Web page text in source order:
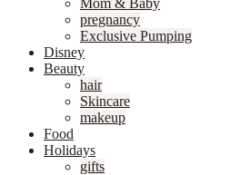
Mom & Baby
pregnancy
Exclusive Pumping
Disney
Beauty
hair
Skincare
makeup
Food
Holidays
gifts